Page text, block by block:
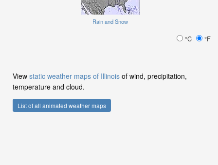
Rain and Snow
°C °F
View static weather maps of Illinois of wind, precipitation,
temperature and cloud.
List of all animated weather maps